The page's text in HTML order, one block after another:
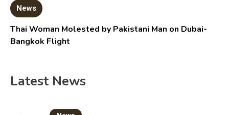
News
Thai Woman Molested by Pakistani Man on Dubai-
Bangkok Flight
Latest News